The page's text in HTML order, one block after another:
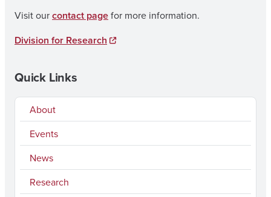
Visit ourcontact pagefor more information.
Division for Research
Quick Links
About
Events
News
Research